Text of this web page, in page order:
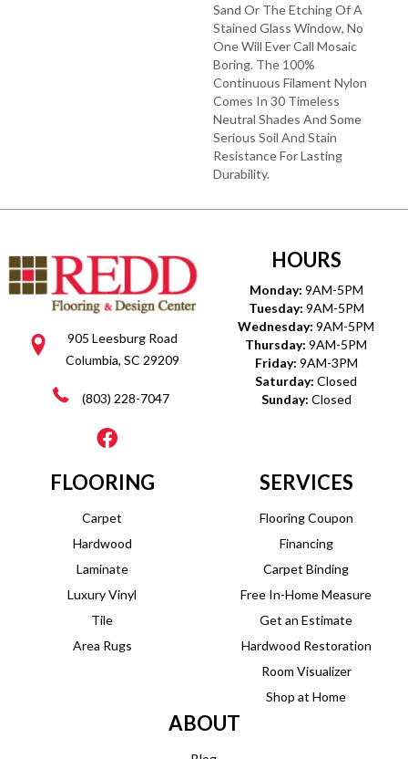
Sand Or The Etching Of A
Stained Glass Window, No
One Will Ever Call Mosaic
Boring. The 100%
Continuous Filament Nylon
Comes In 30 Timeless
Neutral Shades And Some
Serious Soil And Stain
Resistance For Lasting
Durability.
905 Leesburg Road
Columbia, SC 29209
(803) 228-7047
HOURS
Monday: 9AM-5PM
Tuesday: 9AM-5PM
Wednesday: 9AM-5PM
Thursday: 9AM-5PM
Friday: 9AM-3PM
Saturday: Closed
Sunday: Closed
FLOORING
Carpet
Hardwood
Laminate
Luxury Vinyl
Tile
Area Rugs
SERVICES
Flooring Coupon
Financing
Carpet Binding
Free In-Home Measure
Get an Estimate
Hardwood Restoration
Room Visualizer
Shop at Home
ABOUT